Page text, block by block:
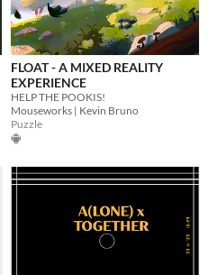
FLOAT - A MIXED REALITY
EXPERIENCE
HELP THE POOKIS!
Mouseworks | Kevin Bruno
Puzzle